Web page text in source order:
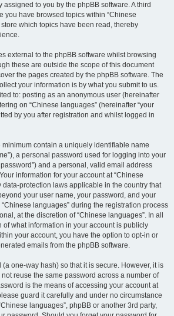
assigned to you by the phpBB software. A third
you have browsed topics within “Chinese
which topics have been read, thereby
external to the phpBB software whilst browsing
these are outside the scope of this document
the pages created by the phpBB software. The
your information is by what you submit to us.
to: posting as an anonymous user (hereinafter
on “Chinese languages” (hereinafter “your
by you after registration and whilst logged in
minimum contain a uniquely identifiable name
a personal password used for logging into your
and a personal, valid email address
information for your account at “Chinese
data-protection laws applicable in the country that
your user name, your password, and your
languages” during the registration process
at the discretion of “Chinese languages”. In all
of what information in your account is publicly
your account, you have the option to opt-in or
emails from the phpBB software.
one-way hash) so that it is secure. However, it is
reuse the same password across a number of
is the means of accessing your account at
guard it carefully and under no circumstance
languages”, phpBB or another 3rd party,